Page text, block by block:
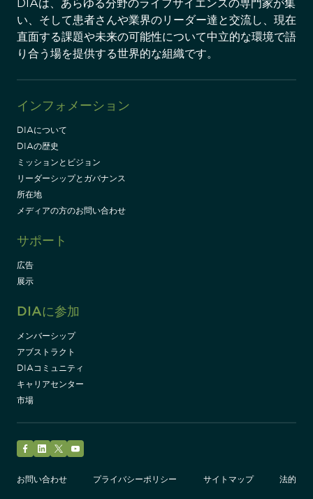
DIAは、あらゆる分野のライフサイエンスの専門家が集
い、そして患者さんや業界のリーダー達と交流し、現在
直面する課題や未来の可能性について中立的な環境で語
り合う場を提供する世界的な組織です。
インフォメーション
DIAについて
DIAの歴史
ミッションとビジョン
リーダーシップとガバナンス
所在地
メディアの方のお問い合わせ
サポート
広告
展示
DIAに参加
メンバーシップ
アブストラクト
DIAコミュニティ
キャリアセンター
市場
お問い合わせ
プライバシーポリシー サイトマップ 法的